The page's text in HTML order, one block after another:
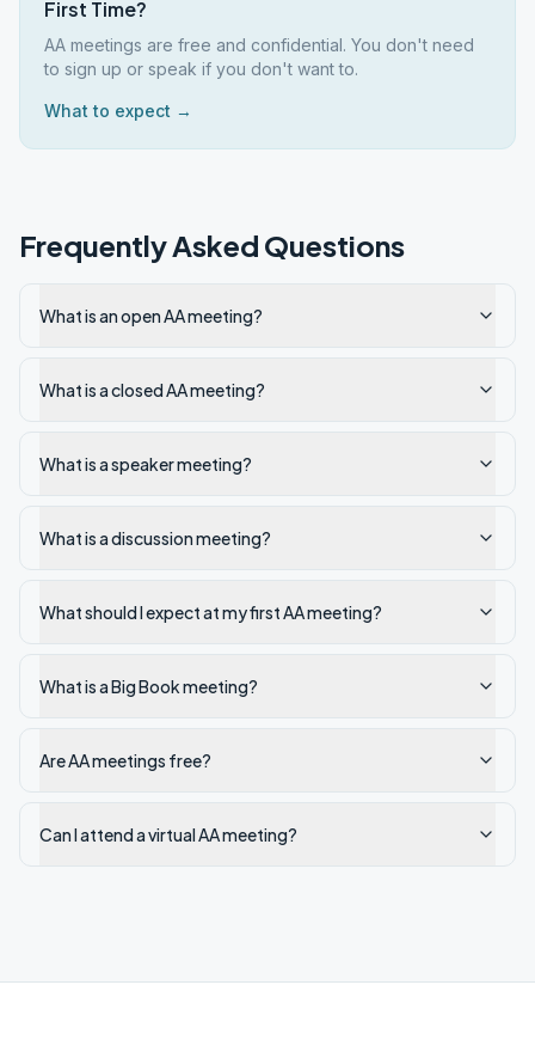
First Time?
AA meetings are free and confidential. You don't need
to sign up or speak if you don't want to.
What to expect →
Frequently Asked Questions
What is an open AA meeting?
What is a closed AA meeting?
What is a speaker meeting?
What is a discussion meeting?
What should I expect at my first AA meeting?
What is a Big Book meeting?
Are AA meetings free?
Can I attend a virtual AA meeting?